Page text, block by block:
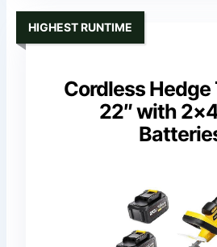
Cordless Hedge
22″ with
HIGHEST RUNTIME